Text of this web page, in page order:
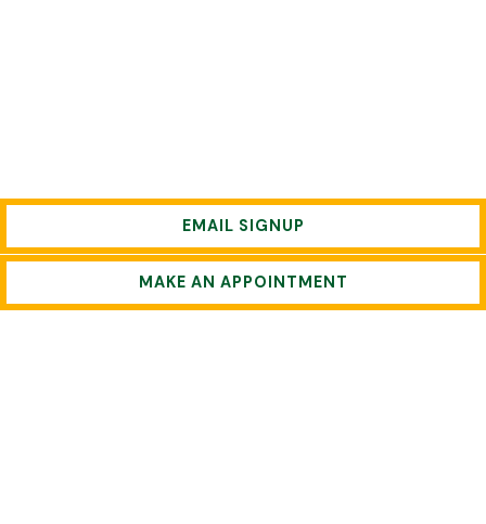
EMAIL SIGNUP
MAKE AN APPOINTMENT